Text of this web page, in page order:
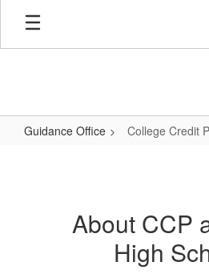
Skip
main
Guidance Office College Credit
(CCP)About CCP
High